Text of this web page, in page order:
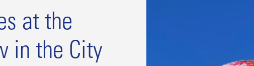
at the
in the City